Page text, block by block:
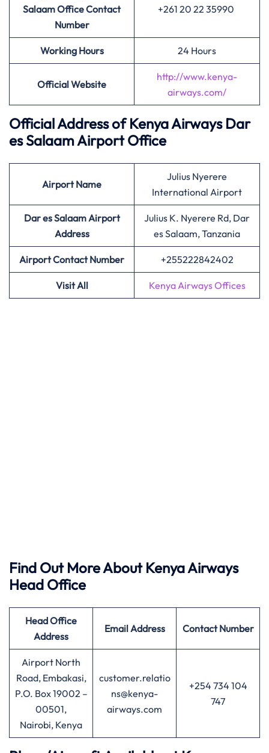
Salaam Office Contact
Number
+261 20 22 35990
Working Hours 24 Hours
Official Website
http://www.kenya-
airways.com/
Official Address of Kenya Airways Dar
es Salaam Airport Office
AirportName
Julius Nyerere
International Airport
Dar es Salaam Airport
Address
Julius K. Nyerere Rd, Dar
es Salaam, Tanzania
Airport Contact Number +255222842402
Visit All Kenya Airways Offices
Find Out More About Kenya Airways
Head Office
Head Office
Address
Email Address Contact Number
Airport North
Road, Embakasi,
P.O. Box 19002 –
00501,
Nairobi, Kenya
customer.relatio
ns@kenya-
airways.com
+254 734 104
747